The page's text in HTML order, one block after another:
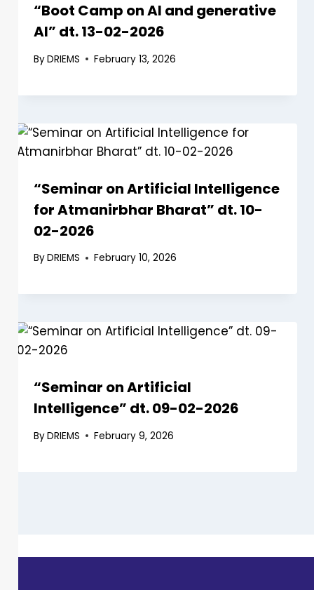
“Boot Camp on AI and generative
AI” dt. 13-02-2026
ByDRIEMS February 13, 2026
“Seminar on Artificial Intelligence
for Atmanirbhar Bharat” dt. 10-
02-2026
ByDRIEMS February 10, 2026
“Seminar on Artificial
Intelligence” dt. 09-02-2026
ByDRIEMS February 9, 2026